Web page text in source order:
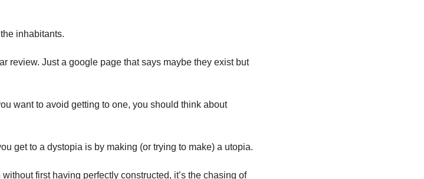
inhabitants.
review. Just a google page that says maybe they exist but
want to avoid getting to one, you should think about
first having perfectly constructed, it’s the chasing of